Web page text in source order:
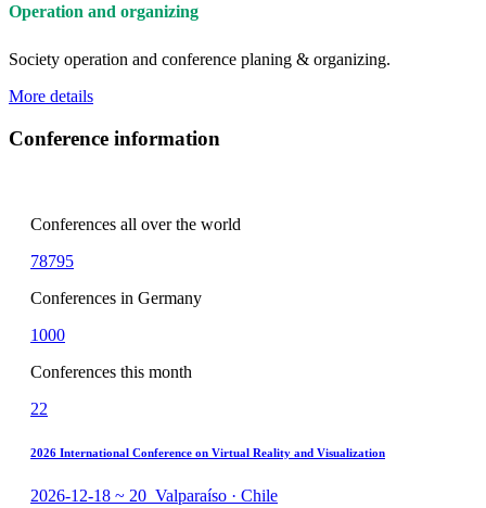
Operation and organizing
Society operation and conference planing & organizing.
More details
Conference information
Conferences all over the world
78795
Conferences in Germany
1000
Conferences this month
22
2026 International Conference on Virtual Reality and Visualization
2026-12-18 ~ 20 Valparaíso · Chile